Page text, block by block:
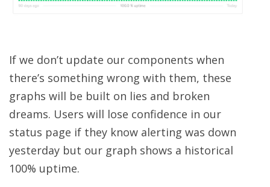
If we don’t update our components when
there’s something wrong with them, these
graphs will be built on lies and broken
dreams. Users will lose confidence in our
status page if they know alerting was down
yesterday but our graph shows a historical
100% uptime.